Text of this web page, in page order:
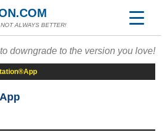
ALWAYS BETTER!
to downgrade to the version you love!